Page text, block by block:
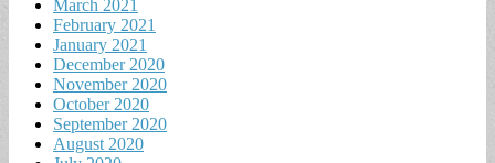
March 2021
February 2021
January 2021
December 2020
November 2020
October 2020
September 2020
August 2020